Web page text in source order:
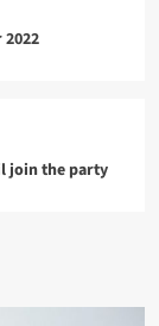
join the party